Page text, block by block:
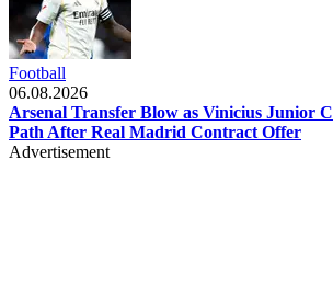
Football
06.08.2026
Arsenal Transfer Blow as Vinicius Junior
Path After Real Madrid Contract Offer
Advertisement